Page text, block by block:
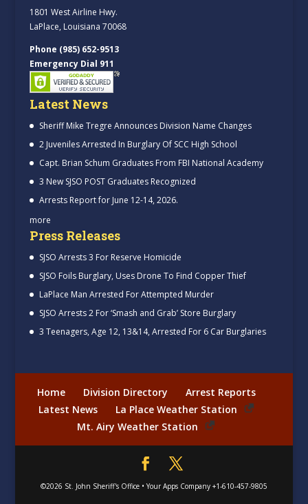
1801 West Airline Hwy.
LaPlace, Louisiana 70068
Phone (985) 652-9513
Emergency Dial 911
Latest News
Sheriff Mike Tregre Announces Division Name Changes
2 Juveniles Arrested In Burglary Of SCC High School
Capt. Brian Schum Graduates From FBI National Academy
3 New SJSO POST Graduates Recognized
Arrests Report for June 12-14, 2026.
more
Press Releases
SJSO Arrests 3 For Reserve Homicide
SJSO Foils Burglary, Uses Drone To Find Copper Thief
LaPlace Man Arrested For Attempted Murder
SJSO Arrests 2 For ‘Smash and Grab’ Store Burglary
3 Teenagers, Age 12, 13&14, Arrested For 6 Car Burglaries
Home Division Directory
Arrest Reports
Latest News
La Place Weather Station
Mt. Airy Weather Station
©2026 St. John Sheriff's Office• Your Apps Company +1-610-457-9805